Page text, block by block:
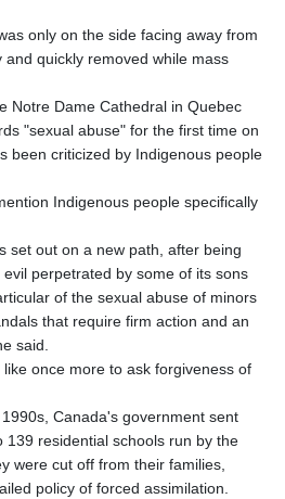
only on the side facing away from
quickly removed while mass
Notre Dame Cathedral in Quebec
"sexual abuse" for the first time on
been criticized by Indigenous people
Indigenous people specifically
set out on a new path, after being
perpetrated by some of its sons
of the sexual abuse of minors
that require firm action and an
said.
once more to ask forgiveness of
Canada's government sent
139 residential schools run by the
were cut off from their families,
policy of forced assimilation.